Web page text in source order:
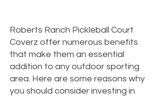
Roberts Ranch Pickleball Court
Coverz offer numerous benefits
that make them an essential
addition to any outdoor sporting
area. Here are some reasons why
you should consider investing in